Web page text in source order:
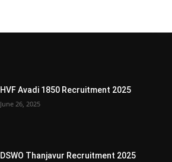
HVF Avadi 1850 Recruitment 2025
June 26, 2025
DSWO Thanjavur Recruitment 2025